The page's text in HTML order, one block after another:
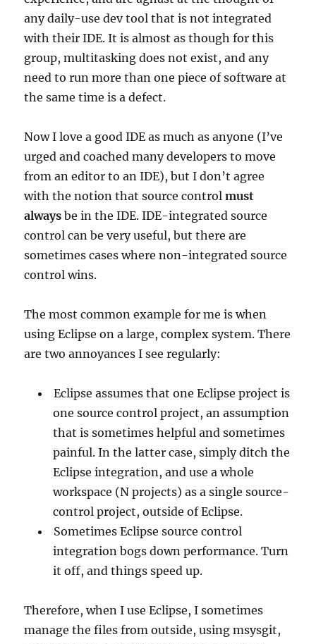
any daily-use dev tool that is not integrated
with their IDE. It is almost as though for this
group, multitasking does not exist, and any
need to run more than one piece of software at
the same time is a defect.
Now I love a good IDE as much as anyone (I’ve
urged and coached many developers to move
from an editor to an IDE), but I don’t agree
with the notion that source controlmust
always be in the IDE. IDE-integrated source
control can be very useful, but there are
sometimes cases where non-integrated source
control wins.
The most common example for me is when
using Eclipse on a large, complex system. There
are two annoyances I see regularly:
Eclipse assumes that one Eclipse project is
one source control project, an assumption
that is sometimes helpful and sometimes
painful. In the latter case, simply ditch the
Eclipse integration, and use a whole
workspace (N projects) as a single source-
control project, outside of Eclipse.
Sometimes Eclipse source control
integration bogs down performance. Turn
it off, and things speed up.
Therefore, when I use Eclipse, I sometimes
manage the files from outside, using msysgit,